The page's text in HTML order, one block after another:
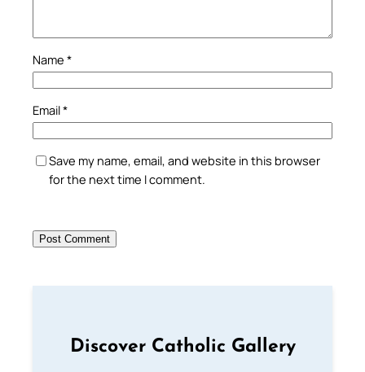
Name *
Email*
Save my name, email, and website in this browser
for the next time I comment.
Discover Catholic Gallery